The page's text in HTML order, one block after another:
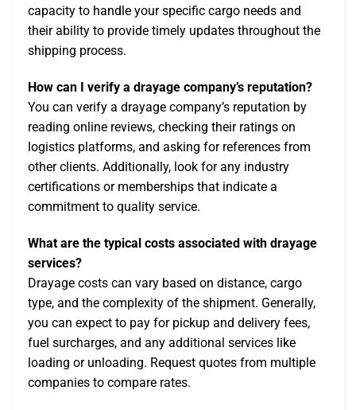
capacity to handle your specific cargo needs and
their ability to provide timely updates throughout the
shipping process.
How can I verify a drayage company’s reputation?
You can verify a drayage company’s reputation by
reading online reviews, checking their ratings on
logistics platforms, and asking for references from
other clients. Additionally, look for any industry
certifications or memberships that indicate a
commitment to quality service.
What are the typical costs associated with drayage
services?
Drayage costs can vary based on distance, cargo
type, and the complexity of the shipment. Generally,
you can expect to pay for pickup and delivery fees,
fuel surcharges, and any additional services like
loading or unloading. Request quotes from multiple
companies to compare rates.